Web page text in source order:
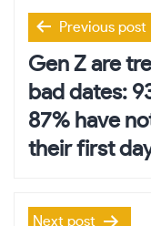
Post
navigation
Previous post
Gen Z are
bad dates:
87% have
their first
Next post